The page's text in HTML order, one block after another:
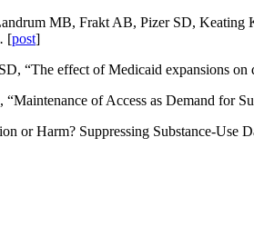
MB, Frakt AB, Pizer SD, Keating
. [post]
“The effect of Medicaid expansions
of Access as Demand for
or Harm? Suppressing Substance-